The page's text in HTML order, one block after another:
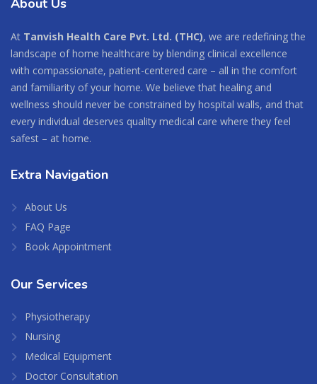
About Us
At Tanvish Health Care Pvt. Ltd. (THC), we are redefining the
landscape of home healthcare by blending clinical excellence
with compassionate, patient-centered care – all in the comfort
and familiarity of your home. We believe that healing and
wellness should never be constrained by hospital walls, and that
every individual deserves quality medical care where they feel
safest – at home.
Extra Navigation
About Us
FAQ Page
Book Appointment
Our Services
Physiotherapy
Nursing
Medical Equipment
Doctor Consultation